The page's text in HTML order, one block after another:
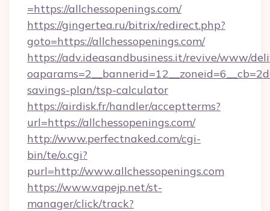
=https://allchessopenings.com/
https://gingertea.ru/bitrix/redirect.php?
goto=https://allchessopenings.com/
https://adv.ideasandbusiness.it/revive/www/
savings-plan/tsp-calculator
https://airdisk.fr/handler/acceptterms?
url=https://allchessopenings.com/
http://www.perfectnaked.com/cgi-
bin/te/o.cgi?
purl=http://www.allchessopenings.com
https://www.vapejp.net/st-
manager/click/track?